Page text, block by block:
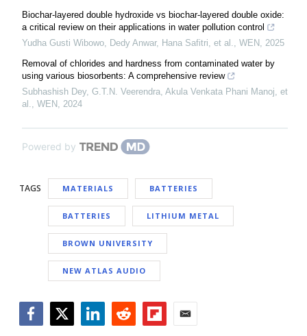
Biochar-layered double hydroxide vs biochar-layered double oxide:
a critical review on their applications in water pollution control
Yudha Gusti Wibowo, Dedy Anwar, Hana Safitri, et al., WEN , 2025
Removal of chlorides and hardness from contaminated water by
using various biosorbents: A comprehensive review
Subhashish Dey, G.T.N. Veerendra, Akula Venkata Phani Manoj, et
al., WEN , 2024
Powered by
TAGS MATERIALS BATTERIES
BATTERIES LITHIUM METAL
BROWN UNIVERSITY
NEW ATLAS AUDIO